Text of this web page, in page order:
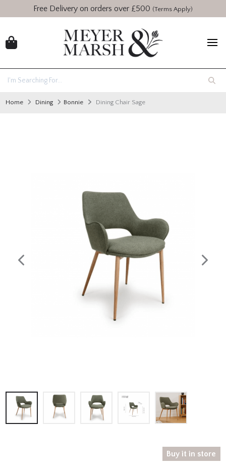
Free Delivery on orders over £500 (Terms Apply)
Home Dining Bonnie Dining Chair Sage
Buy it in store